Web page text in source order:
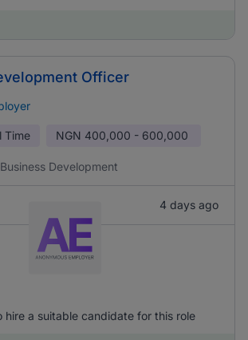
Officer
Time NGN 400,000 - 600,000
Development
4 days ago
hire a suitable candidate for this role